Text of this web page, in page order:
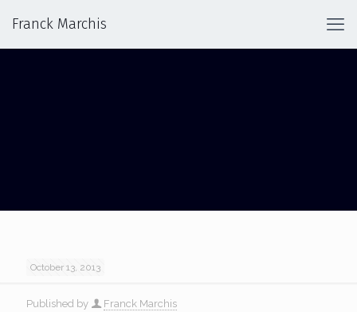
Franck Marchis
October 13, 2013
Published by Franck Marchis